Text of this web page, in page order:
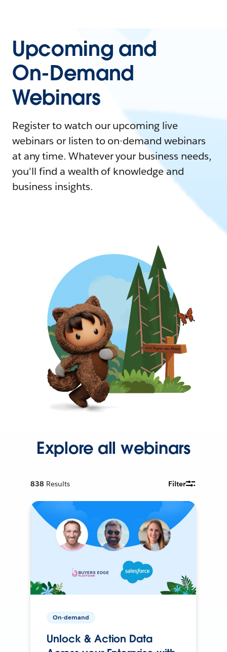
Upcoming and
On-Demand
Webinars
Register to watch our upcoming live
webinars or listen to on-demand webinars
at any time. Whatever your business needs,
you'll find a wealth of knowledge and
business insights.
Explore all webinars
838 Results Filter
On-demand
Unlock & Action Data